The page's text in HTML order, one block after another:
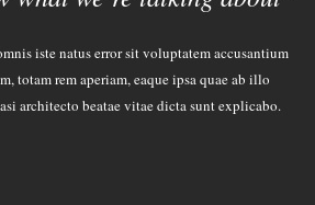
iste natus error sit voluptatem accusantium
totam rem aperiam, eaque ipsa quae ab illo
architecto beatae vitae dicta sunt explicabo.